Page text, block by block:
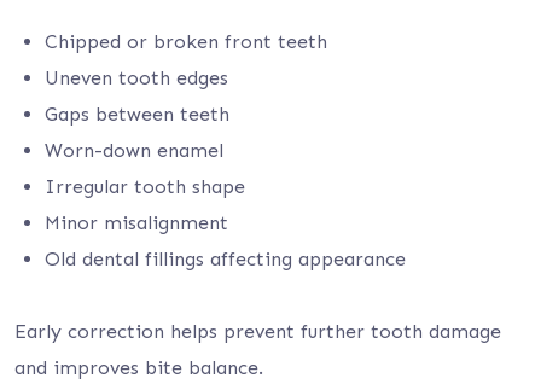
Chipped or broken front teeth
Uneven tooth edges
Gaps between teeth
Worn-down enamel
Irregular tooth shape
Minor misalignment
Old dental fillings affecting appearance
Early correction helps prevent further tooth damage
and improves bite balance.